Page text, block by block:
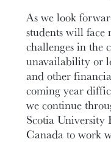
As we look
students will
challenges in the
unavailability or
and other
coming year
we continue
Scotia University
Canada to work